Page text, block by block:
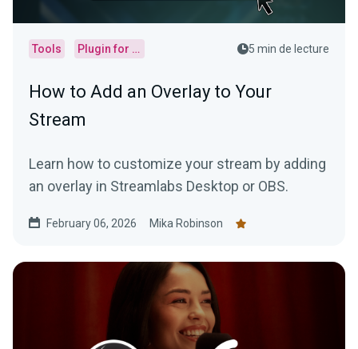
Tools Plugin for OBS 5 min de lecture
How to Add an Overlay to Your
Stream
Learn how to customize your stream by adding
an overlay in Streamlabs Desktop or OBS.
February 06, 2026 Mika Robinson